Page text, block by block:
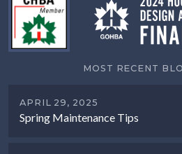
MOST RECENT
Spring Maintenance Tips
APRIL 29, 2025